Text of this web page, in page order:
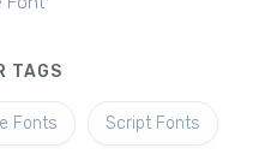
TAGS
Fonts Script Fonts